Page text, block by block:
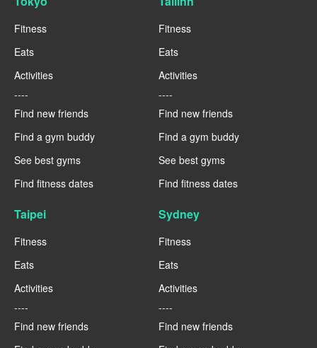
Fitness
Eats
Activities
----
Find new friends
Find a gym buddy
See best gyms
Find fitness dates
Fitness
Eats
Activities
----
Find new friends
Find a gym buddy
See best gyms
Find fitness dates
Taipei
Fitness
Eats
Activities
----
Find new friends
Sydney
Fitness
Eats
Activities
----
Find new friends